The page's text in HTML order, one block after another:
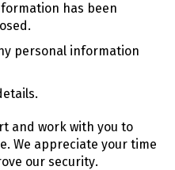
has been
personal information
and work with you to
We appreciate your time
our security.